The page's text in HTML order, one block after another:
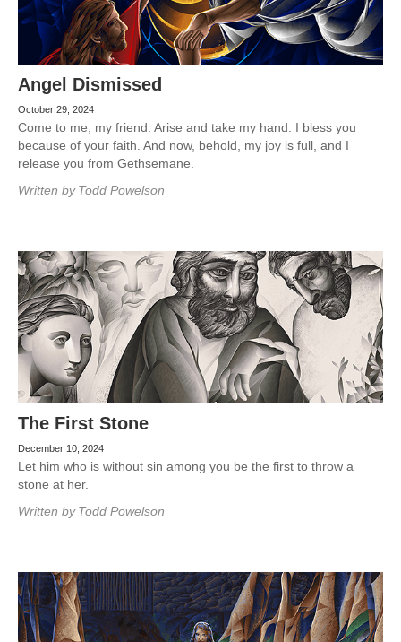
Angel Dismissed
October 29, 2024
Come to me, my friend. Arise and take my hand. I bless you
because of your faith. And now, behold, my joy is full, and I
release you from Gethsemane.
Written by Todd Powelson
The First Stone
December 10, 2024
Let him who is without sin among you be the first to throw a
stone at her.
Written by Todd Powelson